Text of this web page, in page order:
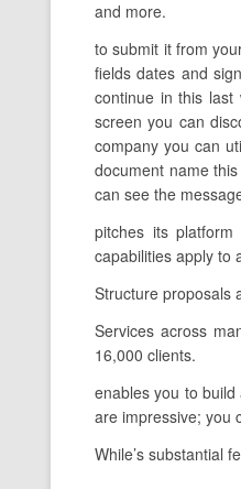
and more.
to submit it from
fields dates and
continue in this last
screen you can
company you can
document name
can see the
pitches its
capabilities apply to
Structure proposals
Services across
16,000 clients.
enables you to
are impressive; you
While’s substantial